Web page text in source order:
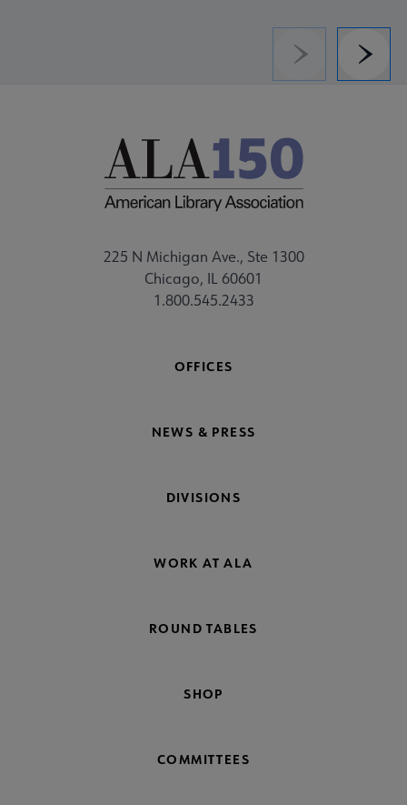
Previous
225 N Michigan Ave., Ste 1300
Chicago, IL 60601
1.800.545.2433
OFFICES
NEWS & PRESS
DIVISIONS
WORK AT ALA
ROUND TABLES
SHOP
COMMITTEES